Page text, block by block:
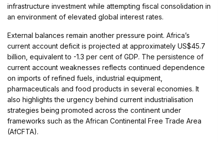
infrastructure investment while attempting fiscal consolidation in
an environment of elevated global interest rates.
External balances remain another pressure point. Africa’s
current account deficit is projected at approximately US$45.7
billion, equivalent to -1.3 per cent of GDP. The persistence of
current account weaknesses reflects continued dependence
on imports of refined fuels, industrial equipment,
pharmaceuticals and food products in several economies. It
also highlights the urgency behind current industrialisation
strategies being promoted across the continent under
frameworks such as the African Continental Free Trade Area
(AfCFTA).